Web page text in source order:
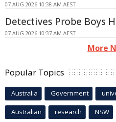
07 AUG 2026 10:38 AM AEST
Detectives Probe Boys
07 AUG 2026 10:37 AM AEST
More
Popular Topics
Australia Government
Australian research NSW